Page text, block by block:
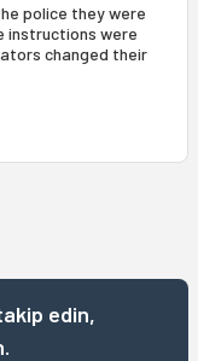
police they were
instructions were
changed their
edin,